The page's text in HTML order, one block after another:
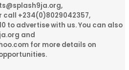
+234(0)8029042357,
to advertise with us. You can also
and
for more details on